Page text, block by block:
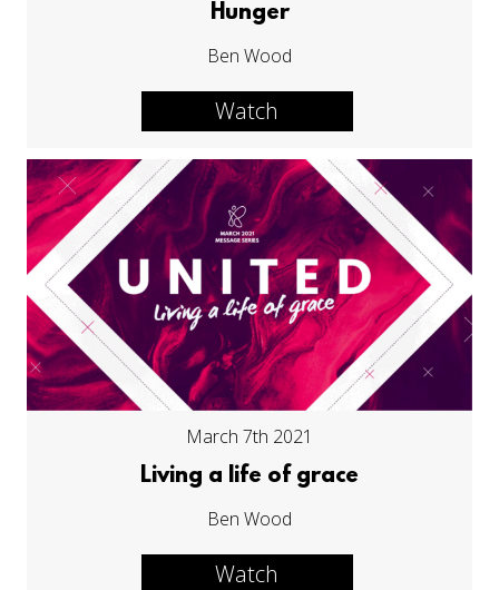
Hunger
Ben Wood
Watch
March 7th 2021
Living a life of grace
Ben Wood
Watch